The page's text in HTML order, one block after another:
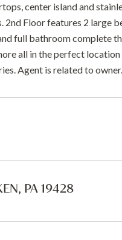
center island and
Floor features 2 large
full bathroom complete
all in the perfect
Agent is related to
PA 19428